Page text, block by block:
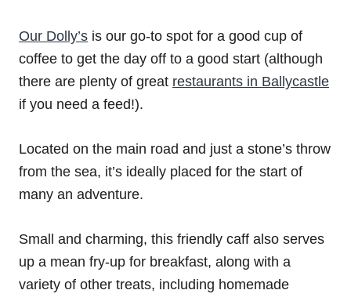
Our Dolly’s is our go-to spot for a good cup of
coffee to get the day off to a good start (although
there are plenty of great restaurants in Ballycastle
if you need a feed!).
Located on the main road and just a stone’s throw
from the sea, it’s ideally placed for the start of
many an adventure.
Small and charming, this friendly caff also serves
up a mean fry-up for breakfast, along with a
variety of other treats, including homemade